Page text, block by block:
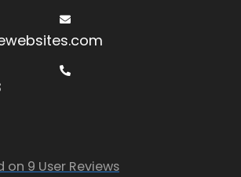
on 9 User Reviews